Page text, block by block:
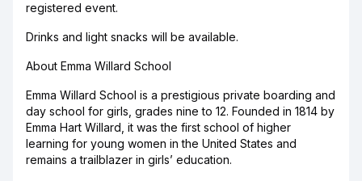
registered event.
Drinks and light snacks will be available.
About Emma Willard School
Emma Willard School is a prestigious private boarding and
day school for girls, grades nine to 12. Founded in 1814 by
Emma Hart Willard, it was the first school of higher
learning for young women in the United States and
remains a trailblazer in girls’ education.